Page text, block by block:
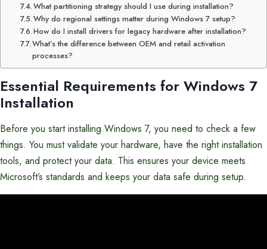
What partitioning strategy should I use during installation?
Why do regional settings matter during Windows 7 setup?
How do I install drivers for legacy hardware after installation?
What’s the difference between OEM and retail activation
processes?
Essential Requirements for Windows 7
Installation
Before you start installing Windows 7, you need to check a few
things. You must validate your hardware, have the right installation
tools, and protect your data. This ensures your device meets
Microsoft’s standards and keeps your data safe during setup.